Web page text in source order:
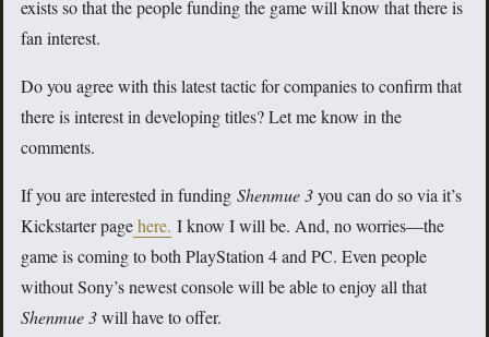
exists so that the people funding the game will know that there is
fan interest.
Do you agree with this latest tactic for companies to confirm that
there is interest in developing titles? Let me know in the
comments.
If you are interested in funding Shenmue3you can do so via it’s
Kickstarter pagehere. I know I will be. And, no worries—the
game is coming to both PlayStation 4 and PC. Even people
without Sony’s newest console will be able to enjoy all that
Shenmue 3will have to offer.